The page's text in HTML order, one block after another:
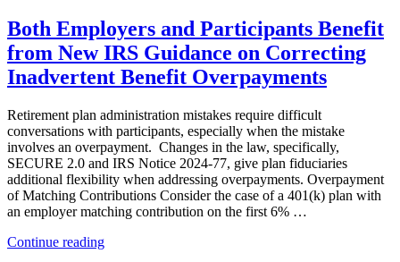
Self-
Correcting
Retirement
Plan
Errors
Indefinite,
Why
Do
I
Have
to
Hurry?”
Both Employers and Participants Benefit
from New IRS Guidance on Correcting
Inadvertent Benefit Overpayments
Retirement plan administration mistakes require difficult
conversations with participants, especially when the mistake
involves an overpayment. Changes in the law, specifically,
SECURE 2.0 and IRS Notice 2024-77, give plan fiduciaries
additional flexibility when addressing overpayments. Overpayment
of Matching Contributions Consider the case of a 401(k) plan with
an employer matching contribution on the first 6% …
Continue reading“Both